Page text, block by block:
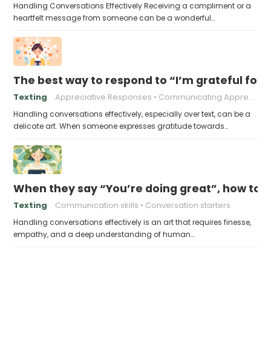
Handling Conversations Effectively Receiving a compliment or a
heartfelt message from someone can be a wonderful…
The best way to respond to “I’m grateful for
Texting Appreciative Responses Communicating Appreciation
Handling conversations effectively, especially over text, can be a
delicate art. When someone expresses gratitude towards…
When they say “You’re doing great”, how to
Texting Communication skills Conversation starters
Handling conversations effectively is an art that requires finesse,
empathy, and a deep understanding of human…